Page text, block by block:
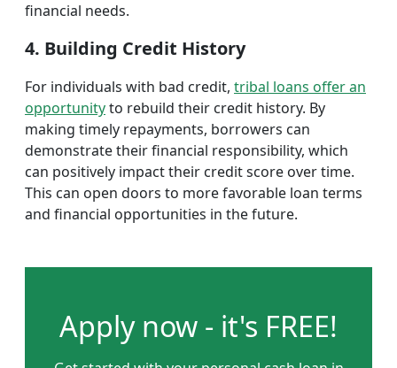
financial needs.
4. Building Credit History
For individuals with bad credit, tribal loans offer an
opportunityto rebuild their credit history. By
making timely repayments, borrowers can
demonstrate their financial responsibility, which
can positively impact their credit score over time.
This can open doors to more favorable loan terms
and financial opportunities in the future.
Apply now - it's FREE!